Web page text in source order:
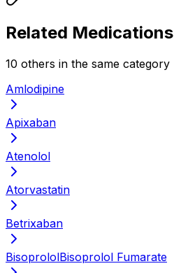
Related Medications
10 others in the same category
Amlodipine
Apixaban
Atenolol
Atorvastatin
Betrixaban
BisoprololBisoprolol Fumarate